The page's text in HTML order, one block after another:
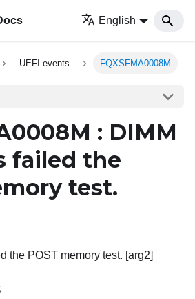
English
UEFI events FQXSFMA0008M
: DIMM
failed the
test.
the POST memory test. [arg2]